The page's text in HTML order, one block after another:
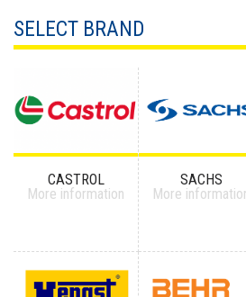
SELECT BRAND
CASTROL
More information
SACHS
More